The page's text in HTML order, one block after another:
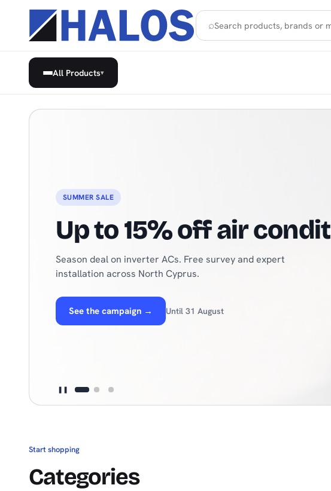
⌕
All Products▾
Home Appliances, Built-in & HVAC
SEASONAL
Cooling solutions for
From refrigerators to beverage coolers — everything you
need for hot days under one roof.
Explore products→ 30+ global brands
❚❚
Start shopping
Categories